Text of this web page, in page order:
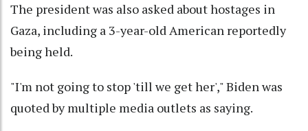
The president was also asked about hostages in
Gaza, including a 3-year-old American reportedly
being held.
"I'm not going to stop 'till we get her'," Biden was
quoted by multiple media outlets as saying.